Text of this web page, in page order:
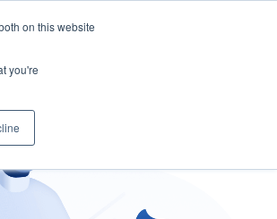
on this website
you're